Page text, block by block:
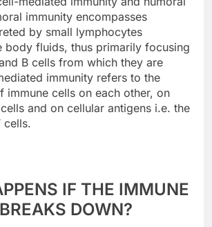
immunity encompasses
by small lymphocytes
body fluids, thus primarily focusing
B cells from which they are
immunity refers to the
immune cells on each other, on
and on cellular antigens i.e. the
cells.
IF THE IMMUNE
DOWN?